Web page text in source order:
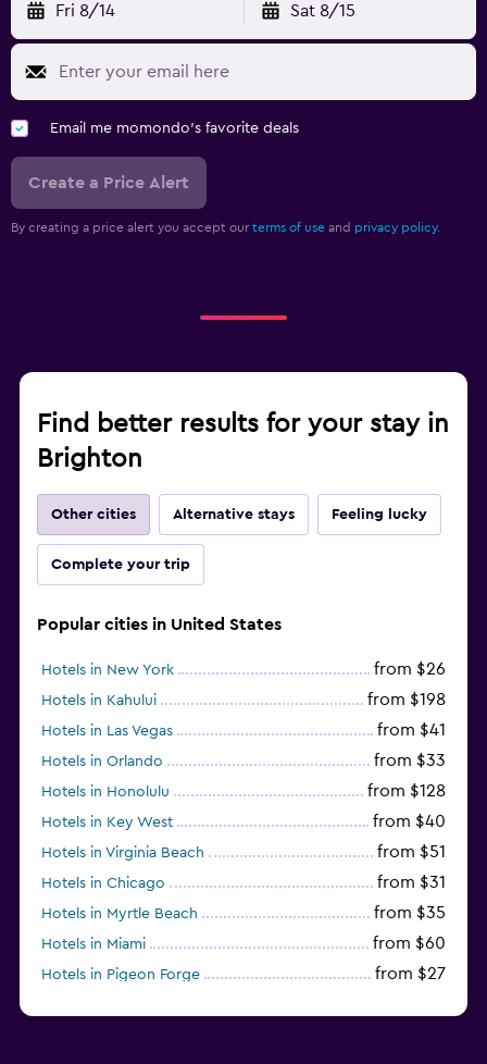
Fri 8/14 Sat 8/15
Email me momondo's favorite deals
Create a Price Alert
By creating a price alert you accept our terms of use and privacy policy.
Find better results for your stay in
Brighton
Other cities Alternative stays Feeling lucky
Complete your trip
Popular cities in United States
Hotels in New York from $26
Hotels in Kahului from $198
Hotels in Las Vegas from $41
Hotels in Orlando from $33
Hotels in Honolulu from $128
Hotels in Key West from $40
Hotels in Virginia Beach from $51
Hotels in Chicago from $31
Hotels in Myrtle Beach from $35
Hotels in Miami from $60
Hotels in Pigeon Forge from $27